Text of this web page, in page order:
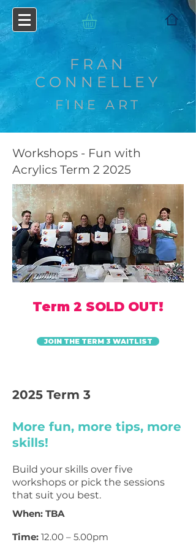
FRAN
CONNELLEY
FINE ART
Workshops - Fun with
Acrylics Term 2 2025
Term 2 SOLD OUT!
JOIN THE TERM 3 WAITLIST
2025 Term 3
More fun, more tips, more
skills!
Build your skills over five
workshops or pick the sessions
that suit you best.
When: TBA
Time: 12.00 – 5.00pm